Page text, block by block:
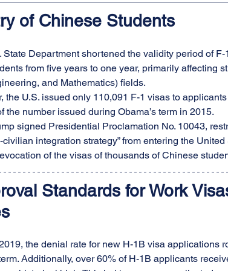
of Chinese Students
State Department shortened the validity period of
from five years to one year, primarily affecting
and Mathematics) fields.
the U.S. issued only 110,091 F-1 visas to
the number issued during Obama’s term in 2015.
signed Presidential Proclamation No. 10043,
civilian integration strategy” from entering the
of the visas of thousands of Chinese
Standards for Work
the denial rate for new H-1B visa applications
Additionally, over 60% of H-1B applicants